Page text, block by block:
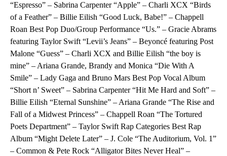
“Espresso” – Sabrina Carpenter “Apple” – Charli XCX “Birds
of a Feather” – Billie Eilish “Good Luck, Babe!” – Chappell
Roan Best Pop Duo/Group Performance “Us.” – Gracie Abrams
featuring Taylor Swift “Levii’s Jeans” – Beyoncé featuring Post
Malone “Guess” – Charli XCX and Billie Eilish “the boy is
mine” – Ariana Grande, Brandy and Monica “Die With A
Smile” – Lady Gaga and Bruno Mars Best Pop Vocal Album
“Short n’ Sweet” – Sabrina Carpenter “Hit Me Hard and Soft” –
Billie Eilish “Eternal Sunshine” – Ariana Grande “The Rise and
Fall of a Midwest Princess” – Chappell Roan “The Tortured
Poets Department” – Taylor Swift Rap Categories Best Rap
Album “Might Delete Later” – J. Cole “The Auditorium, Vol. 1”
– Common & Pete Rock “Alligator Bites Never Heal” –